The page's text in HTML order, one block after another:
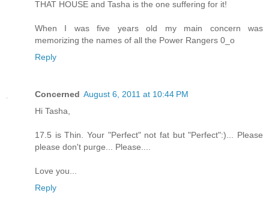
THAT HOUSE and Tasha is the one suffering for it!
When I was five years old my main concern was
memorizing the names of all the Power Rangers 0_o
Reply
Concerned August 6, 2011 at 10:44 PM
Hi Tasha,
17.5 is Thin. Your "Perfect" not fat but "Perfect":)... Please
please don't purge... Please....
Love you...
Reply